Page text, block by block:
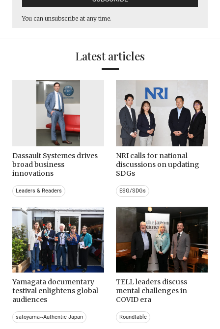
You can unsubscribe at any time.
Latest articles
Dassault Systemes drives
broad business
innovations
Leaders & Readers
NRI calls for national
discussions on updating
SDGs
ESG/SDGs
Yamagata documentary
festival enlightens global
audiences
satoyama~Authentic Japan
TELL leaders discuss
mental challenges in
COVID era
Roundtable